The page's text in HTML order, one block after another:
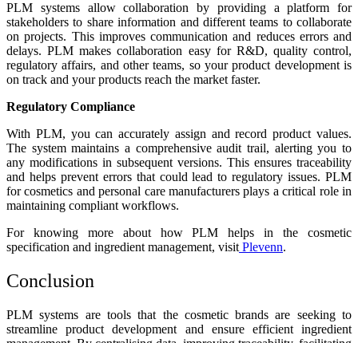
PLM systems allow collaboration by providing a platform for
stakeholders to share information and different teams to collaborate
on projects. This improves communication and reduces errors and
delays. PLM makes collaboration easy for R&D, quality control,
regulatory affairs, and other teams, so your product development is
on track and your products reach the market faster.
Regulatory Compliance
With PLM, you can accurately assign and record product values.
The system maintains a comprehensive audit trail, alerting you to
any modifications in subsequent versions. This ensures traceability
and helps prevent errors that could lead to regulatory issues. PLM
for cosmetics and personal care manufacturersplays a critical role in
maintaining compliant workflows.
For knowing more about how PLM helps in the cosmetic
specification and ingredient management, visit Plevenn.
Conclusion
PLM systems are tools that the cosmetic brands are seeking to
streamline product development and ensure efficient ingredient